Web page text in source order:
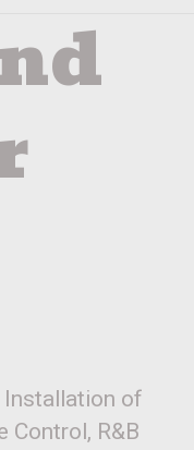
Installation of
Control , R&B